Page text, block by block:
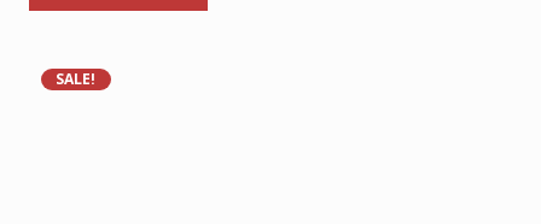
Rp10.280.000.
SALE!